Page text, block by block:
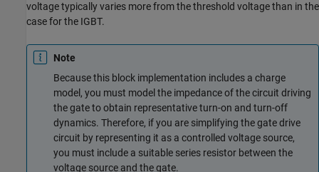
voltage typically varies more from the threshold voltage than in the
case for the IGBT.
Note
Because this block implementation includes a charge
model, you must model the impedance of the circuit driving
the gate to obtain representative turn-on and turn-off
dynamics. Therefore, if you are simplifying the gate drive
circuit by representing it as a controlled voltage source,
you must include a suitable series resistor between the
voltage source and the gate.